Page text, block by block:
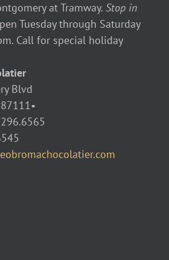
at Tramway. Stop in
Tuesday through Saturday
Call for special holiday
Blvd